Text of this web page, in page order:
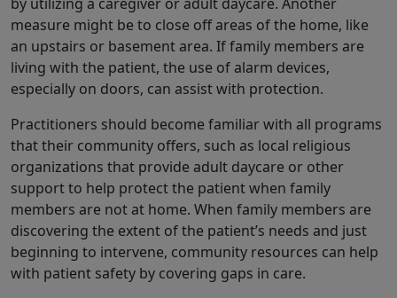
by utilizing a caregiver or adult daycare. Another
measure might be to close off areas of the home, like
an upstairs or basement area. If family members are
living with the patient, the use of alarm devices,
especially on doors, can assist with protection.
Practitioners should become familiar with all programs
that their community offers, such as local religious
organizations that provide adult daycare or other
support to help protect the patient when family
members are not at home. When family members are
discovering the extent of the patient’s needs and just
beginning to intervene, community resources can help
with patient safety by covering gaps in care.